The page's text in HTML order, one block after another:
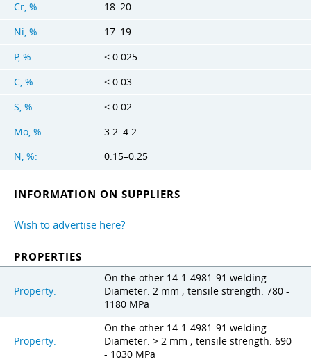
Cr, %:
18–20
Ni, %:
17–19
P, %:
< 0.025
C, %:
< 0.03
S, %:
< 0.02
Mo, %:
3.2–4.2
N, %:
0.15–0.25
INFORMATION ON SUPPLIERS
Wish to advertise here?
PROPERTIES
Property:
On the other 14-1-4981-91 welding
Diameter: 2 mm ; tensile strength: 780 -
1180 MPa
Property:
On the other 14-1-4981-91 welding
Diameter: > 2 mm ; tensile strength: 690
- 1030 MPa